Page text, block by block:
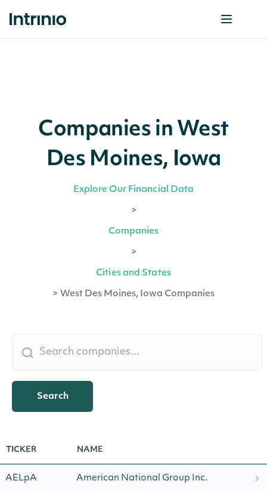
Companies in West
Des Moines, Iowa
Explore Our Financial Data
>
Companies
>
Cities and States
> West Des Moines, Iowa Companies
Search
TICKER NAME
AELpA American National Group Inc.